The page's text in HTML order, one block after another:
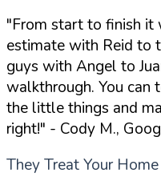
"From start to finish it
estimate with Reid to
guys with Angel to
walkthrough. You can
the little things and
right!" - Cody M.,
They Treat Your